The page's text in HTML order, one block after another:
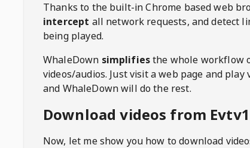
Thanks to the built-in Chrome based web
intercept all network requests, and detect
being played.
WhaleDown simplifiesthe whole workflow
videos/audios. Just visit a web page and play
and WhaleDown will do the rest.
Download videos from
Now, let me show you how to download